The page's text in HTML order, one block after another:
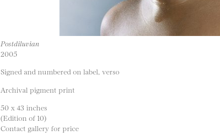
Postdiluvian
2005
Signed and numbered on label, verso
Archival pigment print
50 x 43 inches
(Edition of 10)
Contact gallery for price